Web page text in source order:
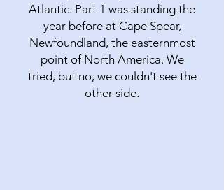
Atlantic. Part 1 was standing the
year before at Cape Spear,
Newfoundland, the easternmost
point of North America. We
tried, but no, we couldn't see the
other side.